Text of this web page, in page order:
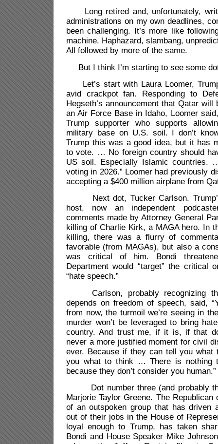
Long retired and, unfortunately,
administrations on my own deadlines,
been challenging. It’s more like
machine. Haphazard, slambang,
All followed by more of the same.
But I think I’m starting to see some
Let’s start with Laura Loomer,
avid crackpot fan. Responding to
Hegseth’s announcement that Qatar will
an Air Force Base in Idaho, Loomer
Trump supporter who supports
military base on U.S. soil. I don’t
Trump this was a good idea, but it has
to vote. … No foreign country should
US soil. Especially Islamic countries.
voting in 2026.” Loomer had previously
accepting a $400 million airplane from
Next dot, Tucker Carlson.
host, now an independent
comments made by Attorney General
killing of Charlie Kirk, a MAGA hero. In
killing, there was a flurry of
favorable (from MAGAs), but also a
was critical of him. Bondi
Department would “target” the critical
“hate speech.”
Carlson, probably recognizing
depends on freedom of speech, said,
from now, the turmoil we’re seeing in
murder won’t be leveraged to bring
country. And trust me, if it is, if that
never a more justified moment for civil
ever. Because if they can tell you what
you what to think … There is nothing
because they don’t consider you human.”
Dot number three (and probably
Marjorie Taylor Greene. The Republican
of an outspoken group that has driven
out of their jobs in the House of
loyal enough to Trump, has taken
Bondi and House Speaker Mike